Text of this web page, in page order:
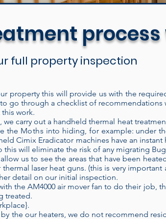
for the treatment. The electric
air inside the building,
time air passes through the
electric heaters have thermal
constant supervision by a
treatment at a later time or
When properly applied, our
bed bug populations are
be a very effective insect or
full property inspection
property this will provide us with the
go through a checklist of recommendations
work.
carry out a handheld thermal heat
the Moths into hiding, for example: under
Cimix Eradicator machines have an instant
will eliminate the risk of any migrating
us to see the areas that have been
laser heat guns. (this is very important
detail on our initial inspection.
the AM4000 air mover fan to do their job,
treated.
the our heaters, we do not recommend
process